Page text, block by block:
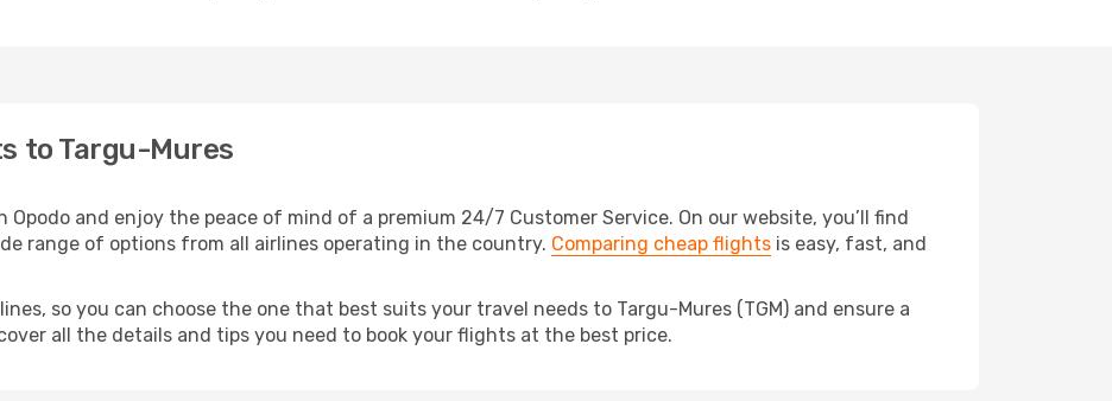
to Targu-Mures
and enjoy the peace of mind of a premium 24/7 Customer Service. On our website, you’ll find
range of options from all airlines operating in the country. Comparing cheap flights is easy, fast, and
so you can choose the one that best suits your travel needs to Targu-Mures (TGM) and ensure a
all the details and tips you need to book your flights at the best price.